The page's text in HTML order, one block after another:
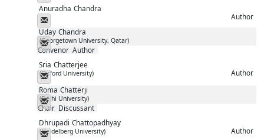
Anuradha Chandra
Author
Messenger
Uday Chandra
(Georgetown University, Qatar)
Convenor Author
Messenger
Sria Chatterjee
(Oxford University) Author
Messenger
Roma Chatterji
(Delhi University)
Chair Discussant
Messenger
Dhrupadi Chattopadhyay
(Heidelberg University) Author
Messenger